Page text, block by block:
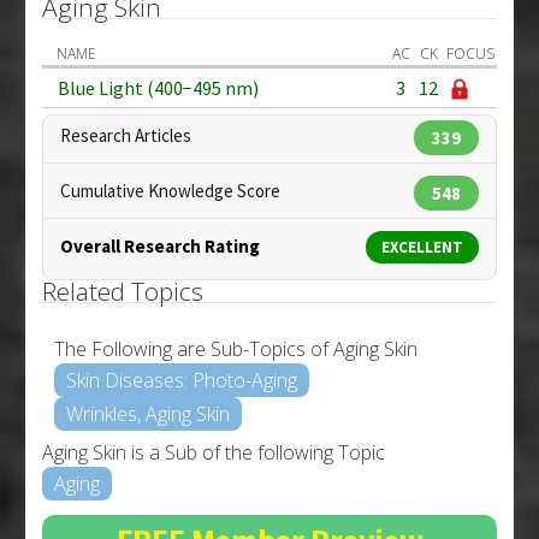
Aging Skin
NAME AC CK FOCUS
Blue Light (400−495 nm) 3 12
Research Articles 339
Cumulative Knowledge Score 548
Overall Research Rating EXCELLENT
Related Topics
The Following are Sub-Topics of Aging Skin
Skin Diseases: Photo-Aging
Wrinkles, Aging Skin
Aging Skin is a Sub of the following Topic
Aging